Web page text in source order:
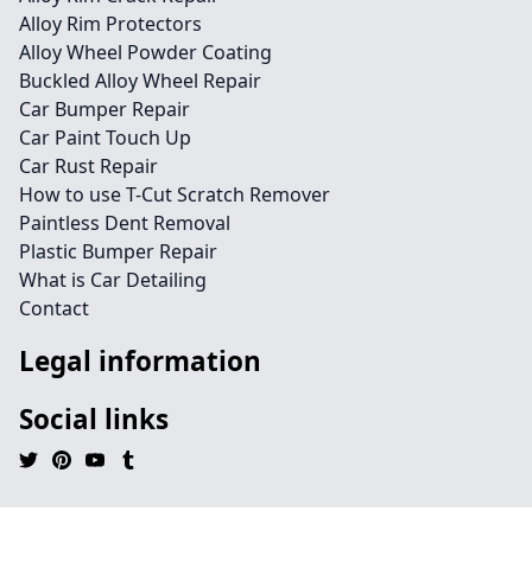
Alloy Rim Protectors
Alloy Wheel Powder Coating
Buckled Alloy Wheel Repair
Car Bumper Repair
Car Paint Touch Up
Car Rust Repair
How to use T-Cut Scratch Remover
Paintless Dent Removal
Plastic Bumper Repair
What is Car Detailing
Contact
Legal information
Social links